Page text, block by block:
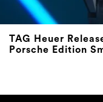
TAG Heuer
Porsche Edition